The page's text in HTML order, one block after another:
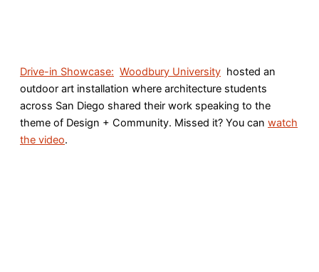
Drive-in Showcase: Woodbury University hosted an
outdoor art installation where architecture students
across San Diego shared their work speaking to the
theme of Design + Community. Missed it? You can watch
the video.